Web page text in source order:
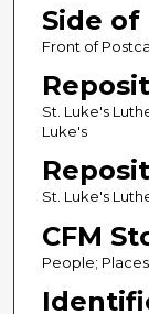
Side of
Front of
St. Luke's
Luke's
St. Luke's
CFM
People;